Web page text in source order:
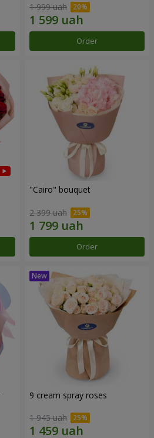
1 999 uah
Order
"Cairo" bouquet
2 399 uah
Order
9 cream spray roses
1 945 uah